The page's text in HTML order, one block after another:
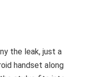
the leak, just a
handset along